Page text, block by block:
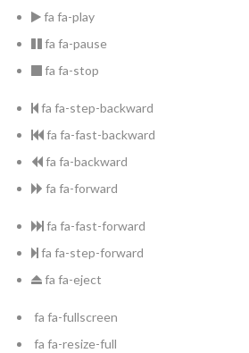
fa fa-play
fa fa-pause
fa fa-stop
fa fa-step-backward
fa fa-fast-backward
fa fa-backward
fa fa-forward
fa fa-fast-forward
fa fa-step-forward
fa fa-eject
fa fa-fullscreen
fa fa-resize-full